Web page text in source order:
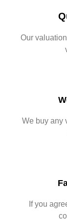
Our
We buy any
If you